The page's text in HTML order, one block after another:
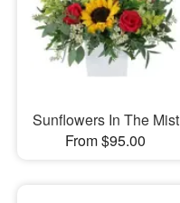
Sunflowers In The Mist
From $95.00